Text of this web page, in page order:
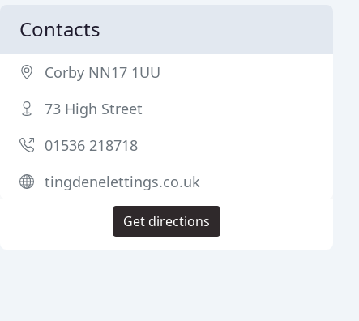
Contacts
Corby NN17 1UU
73 High Street
01536 218718
tingdenelettings.co.uk
Get directions